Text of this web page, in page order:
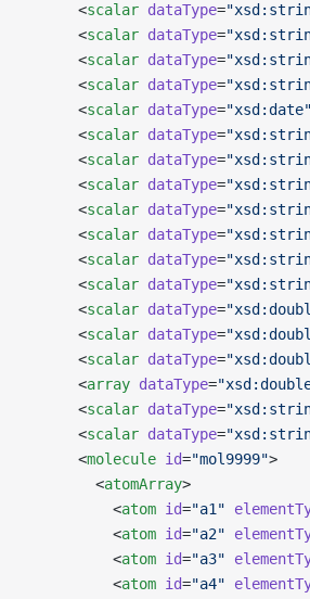
      <
scalar dataType=
      <
scalar dataType=
      <
scalar dataType=
      <
scalar dataType=
      <
scalar dataType="xsd:date"
      <
scalar dataType=
      <
scalar dataType=
      <
scalar dataType=
      <
scalar dataType=
      <
scalar dataType=
      <
scalar dataType=
      <
scalar dataType=
      <
scalar dataType=
      <
scalar dataType=
      <
scalar dataType=
      <
array dataType=
      <
scalar dataType=
      <
scalar dataType=
      <
molecule id="mol9999">
        <
atomArray>
          <
atom id="a1"
          <
atom id="a2"
          <
atom id="a3"
          <
atom id="a4"